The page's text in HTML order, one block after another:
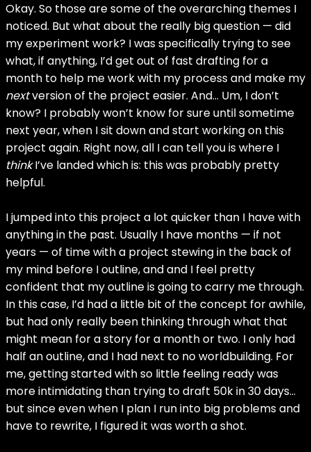
Okay. So those are some of the overarching themes I
noticed. But what about the really big question — did
my experiment work? I was specifically trying to see
what, if anything, I’d get out of fast drafting for a
month to help me work with my process and make my
nextversion of the project easier. And… Um, I don’t
know? I probably won’t know for sure until sometime
next year, when I sit down and start working on this
project again. Right now, all I can tell you is where I
thinkI’ve landed which is: this was probably pretty
helpful.
I jumped into this project a lot quicker than I have with
anything in the past. Usually I have months — if not
years — of time with a project stewing in the back of
my mind before I outline, and and I feel pretty
confident that my outline is going to carry me through.
In this case, I’d had a little bit of the concept for awhile,
but had only really been thinking through what that
might mean for a story for a month or two. I only had
half an outline, and I had next to no worldbuilding. For
me, getting started with so little feeling ready was
more intimidating than trying to draft 50k in 30 days…
but since even when I plan I run into big problems and
have to rewrite, I figured it was worth a shot.